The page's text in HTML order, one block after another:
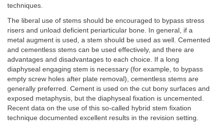
techniques.
The liberal use of stems should be encouraged to bypass stress
risers and unload deficient periarticular bone. In general, if a
metal augment is used, a stem should be used as well. Cemented
and cementless stems can be used effectively, and there are
advantages and disadvantages to each choice. If a long
diaphyseal engaging stem is necessary (for example, to bypass
empty screw holes after plate removal), cementless stems are
generally preferred. Cement is used on the cut bony surfaces and
exposed metaphysis, but the diaphyseal fixation is uncemented.
Recent data on the use of this so-called hybrid stem fixation
technique documented excellent results in the revision setting.